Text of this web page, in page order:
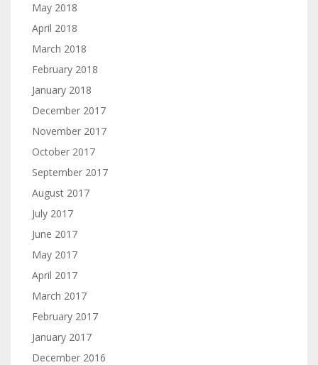
May 2018
April 2018
March 2018
February 2018
January 2018
December 2017
November 2017
October 2017
September 2017
August 2017
July 2017
June 2017
May 2017
April 2017
March 2017
February 2017
January 2017
December 2016